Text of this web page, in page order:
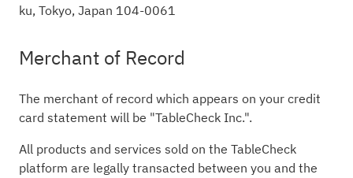
ku, Tokyo, Japan 104-0061
Merchant of Record
The merchant of record which appears on your credit
card statement will be "TableCheck Inc.".
All products and services sold on the TableCheck
platform are legally transacted between you and the